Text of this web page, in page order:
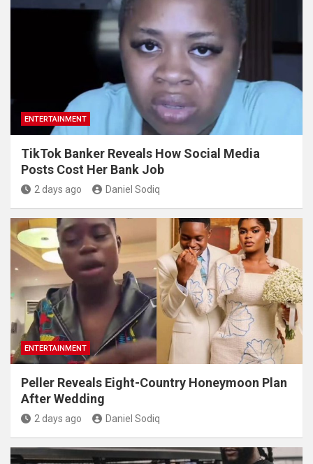
ENTERTAINMENT
TikTok Banker Reveals How Social Media
Posts Cost Her Bank Job
2 days ago Daniel Sodiq
ENTERTAINMENT
Peller Reveals Eight-Country Honeymoon Plan
After Wedding
2 days ago Daniel Sodiq